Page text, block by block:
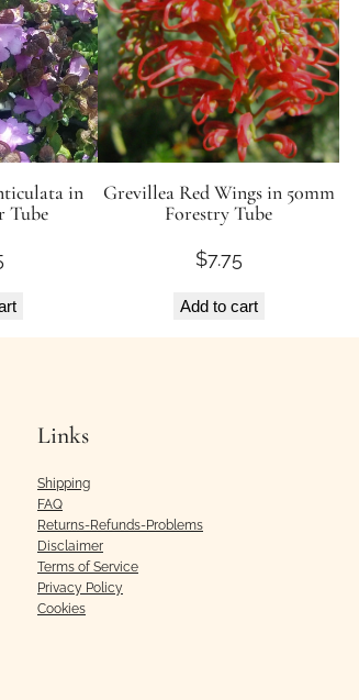
in
Tube
Grevillea Red Wings in 50mm
Forestry Tube
$7.75
Add to cart
Links
Shipping
FAQ
Returns-Refunds-Problems
Disclaimer
Terms of Service
Privacy Policy
Cookies